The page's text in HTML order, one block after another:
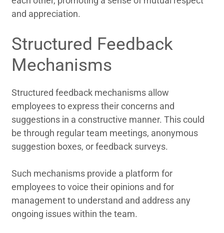
and appreciation.
Structured Feedback
Mechanisms
Structured feedback mechanisms allow
employees to express their concerns and
suggestions in a constructive manner. This could
be through regular team meetings, anonymous
suggestion boxes, or feedback surveys.
Such mechanisms provide a platform for
employees to voice their opinions and for
management to understand and address any
ongoing issues within the team.